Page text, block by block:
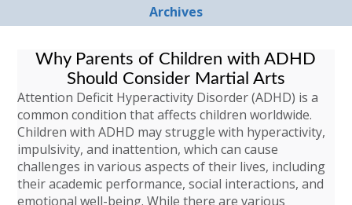
Archives
Why Parents of Children with ADHD
Should Consider Martial Arts
Attention Deficit Hyperactivity Disorder (ADHD) is a
common condition that affects children worldwide.
Children with ADHD may struggle with hyperactivity,
impulsivity, and inattention, which can cause
challenges in various aspects of their lives, including
their academic performance, social interactions, and
emotional well-being. While there are various